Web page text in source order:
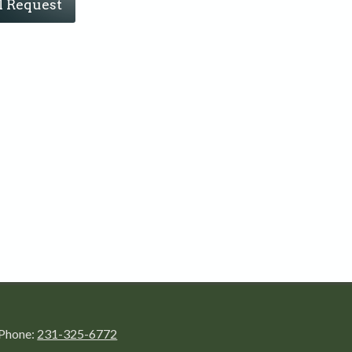
Request
231-325-6772